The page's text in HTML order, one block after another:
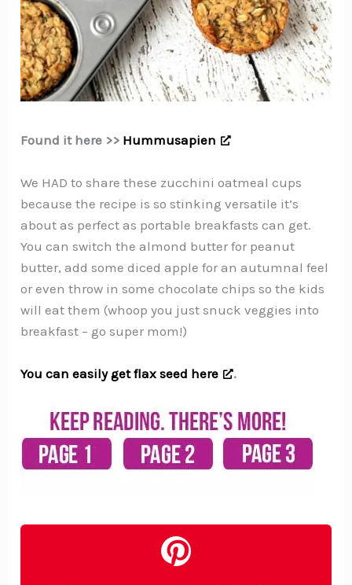
Found it here >> Hummusapien
We HAD to share these zucchini oatmeal cups
because the recipe is so stinking versatile it’s
about as perfect as portable breakfasts can get.
You can switch the almond butter for peanut
butter, add some diced apple for an autumnal feel
or even throw in some chocolate chips so the kids
will eat them (whoop you just snuck veggies into
breakfast – go super mom!)
You can easily get flax seed here .